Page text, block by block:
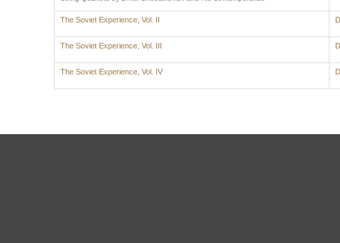
The Soviet Experience, Vol. II
The Soviet Experience, Vol. III
The Soviet Experience, Vol. IV